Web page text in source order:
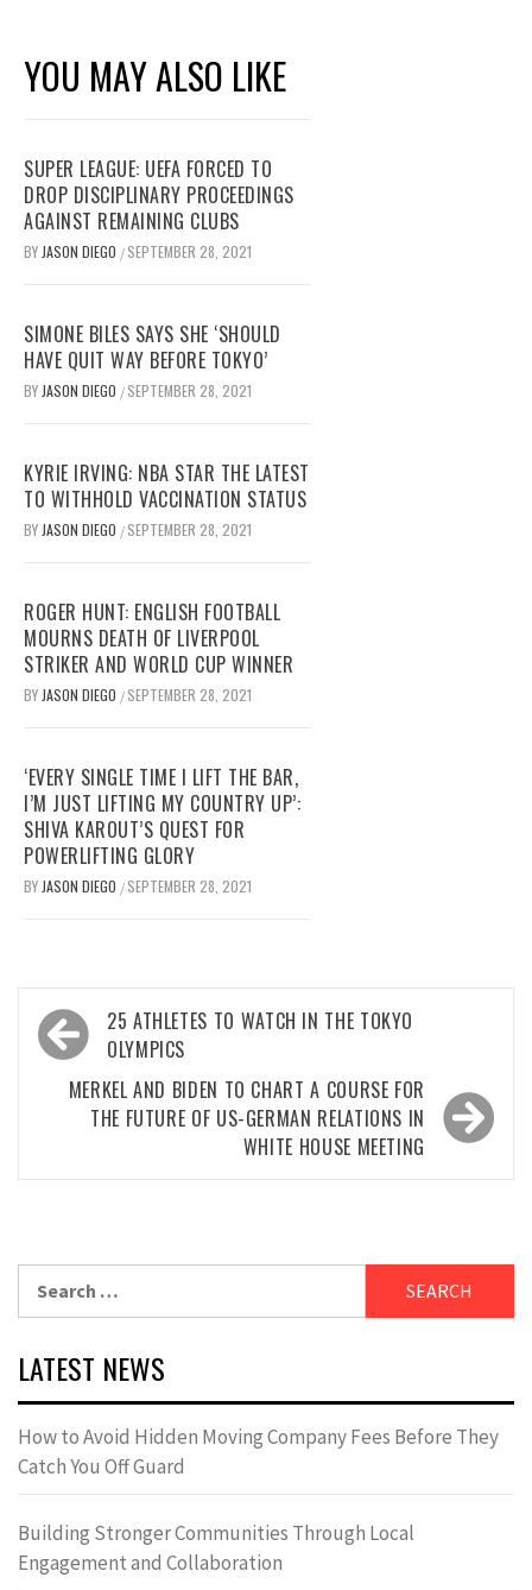
YOU MAY ALSO LIKE
SUPER LEAGUE: UEFA FORCED TO
DROP DISCIPLINARY PROCEEDINGS
AGAINST REMAINING CLUBS
BY JASON DIEGO / SEPTEMBER 28, 2021
SIMONE BILES SAYS SHE ‘SHOULD
HAVE QUIT WAY BEFORE TOKYO’
BY JASON DIEGO / SEPTEMBER 28, 2021
KYRIE IRVING: NBA STAR THE LATEST
TO WITHHOLD VACCINATION STATUS
BY JASON DIEGO / SEPTEMBER 28, 2021
ROGER HUNT: ENGLISH FOOTBALL
MOURNS DEATH OF LIVERPOOL
STRIKER AND WORLD CUP WINNER
BY JASON DIEGO / SEPTEMBER 28, 2021
‘EVERY SINGLE TIME I LIFT THE BAR,
I’M JUST LIFTING MY COUNTRY UP’:
SHIVA KAROUT’S QUEST FOR
POWERLIFTING GLORY
BY JASON DIEGO / SEPTEMBER 28, 2021
Post
navigation
25 ATHLETES TO WATCH IN THE TOKYO
OLYMPICS
MERKEL AND BIDEN TO CHART A COURSE FOR
THE FUTURE OF US-GERMAN RELATIONS IN
WHITE HOUSE MEETING
LATEST NEWS
How to Avoid Hidden Moving Company Fees Before They
Catch You Off Guard
Building Stronger Communities Through Local
Engagement and Collaboration